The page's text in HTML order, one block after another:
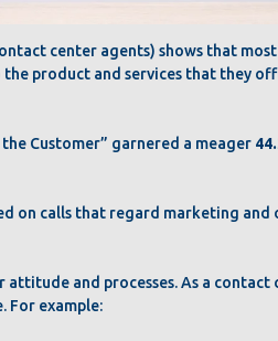
center agents) shows that
product and services that they
Customer” garnered a meager
on calls that regard marketing
and processes. As a contact
For example: